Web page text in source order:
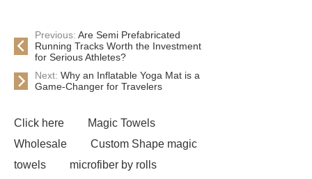
Previous: Are Semi Prefabricated
Running Tracks Worth the Investment
for Serious Athletes?
Next: Why an Inflatable Yoga Mat is a
Game-Changer for Travelers
Click here
Magic Towels
Wholesale
Custom Shape magic
towels
microfiber by rolls